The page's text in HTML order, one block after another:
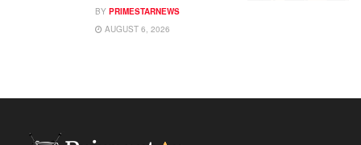
BY PRIMESTARNEWS
AUGUST 6, 2026